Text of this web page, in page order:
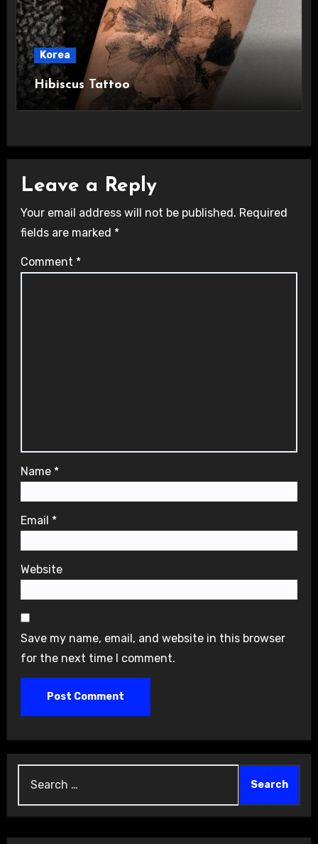
Korea
Hibiscus Tattoo
Leave a Reply
Your email address will not be published. Required
fields are marked *
Comment *
Name *
Email *
Website
Save my name, email, and website in this browser
for the next time I comment.
for: